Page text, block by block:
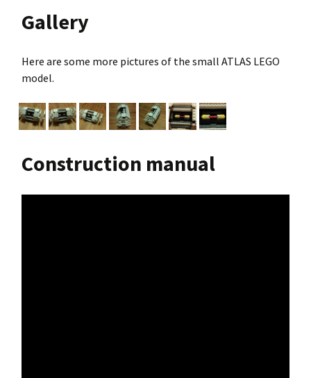
Gallery
Here are some more pictures of the small ATLAS LEGO
model.
Construction manual